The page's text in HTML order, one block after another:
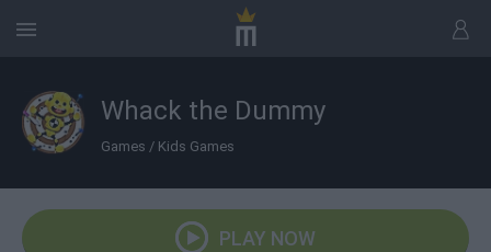
Whack the Dummy
Games / Kids Games
PLAY NOW